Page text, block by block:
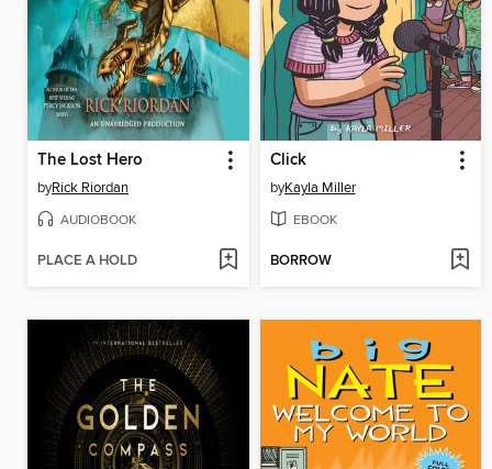
The Lost Hero
byRick Riordan
AUDIOBOOK
PLACE A HOLD
Click
byKayla Miller
EBOOK
BORROW